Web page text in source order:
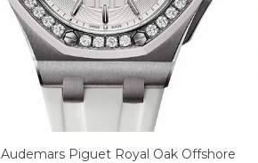
Audemars Piguet Royal Oak Offshore